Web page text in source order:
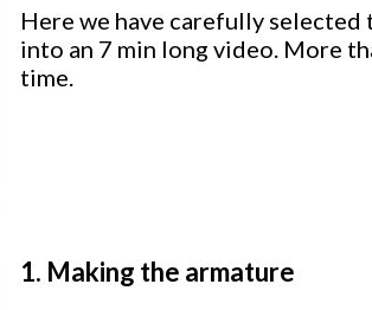
Here we have carefully
into an 7 min long video. More
time.
1. Making the armature